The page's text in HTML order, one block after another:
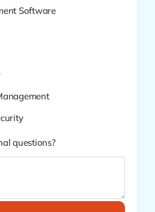
Software
questions?